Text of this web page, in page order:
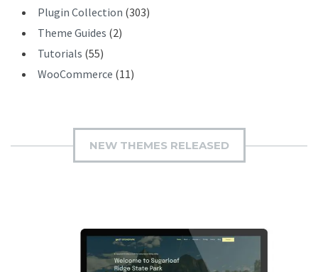
Plugin Collection (303)
Theme Guides (2)
Tutorials (55)
WooCommerce (11)
NEW THEMES RELEASED